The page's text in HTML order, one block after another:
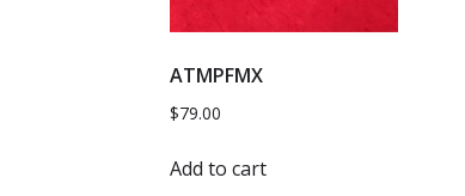
ATMPFMX
$79.00
Add to cart